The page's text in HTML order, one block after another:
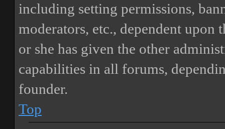
including setting permissions,
moderators, etc., dependent upon
or she has given the other
capabilities in all forums,
founder.
Top